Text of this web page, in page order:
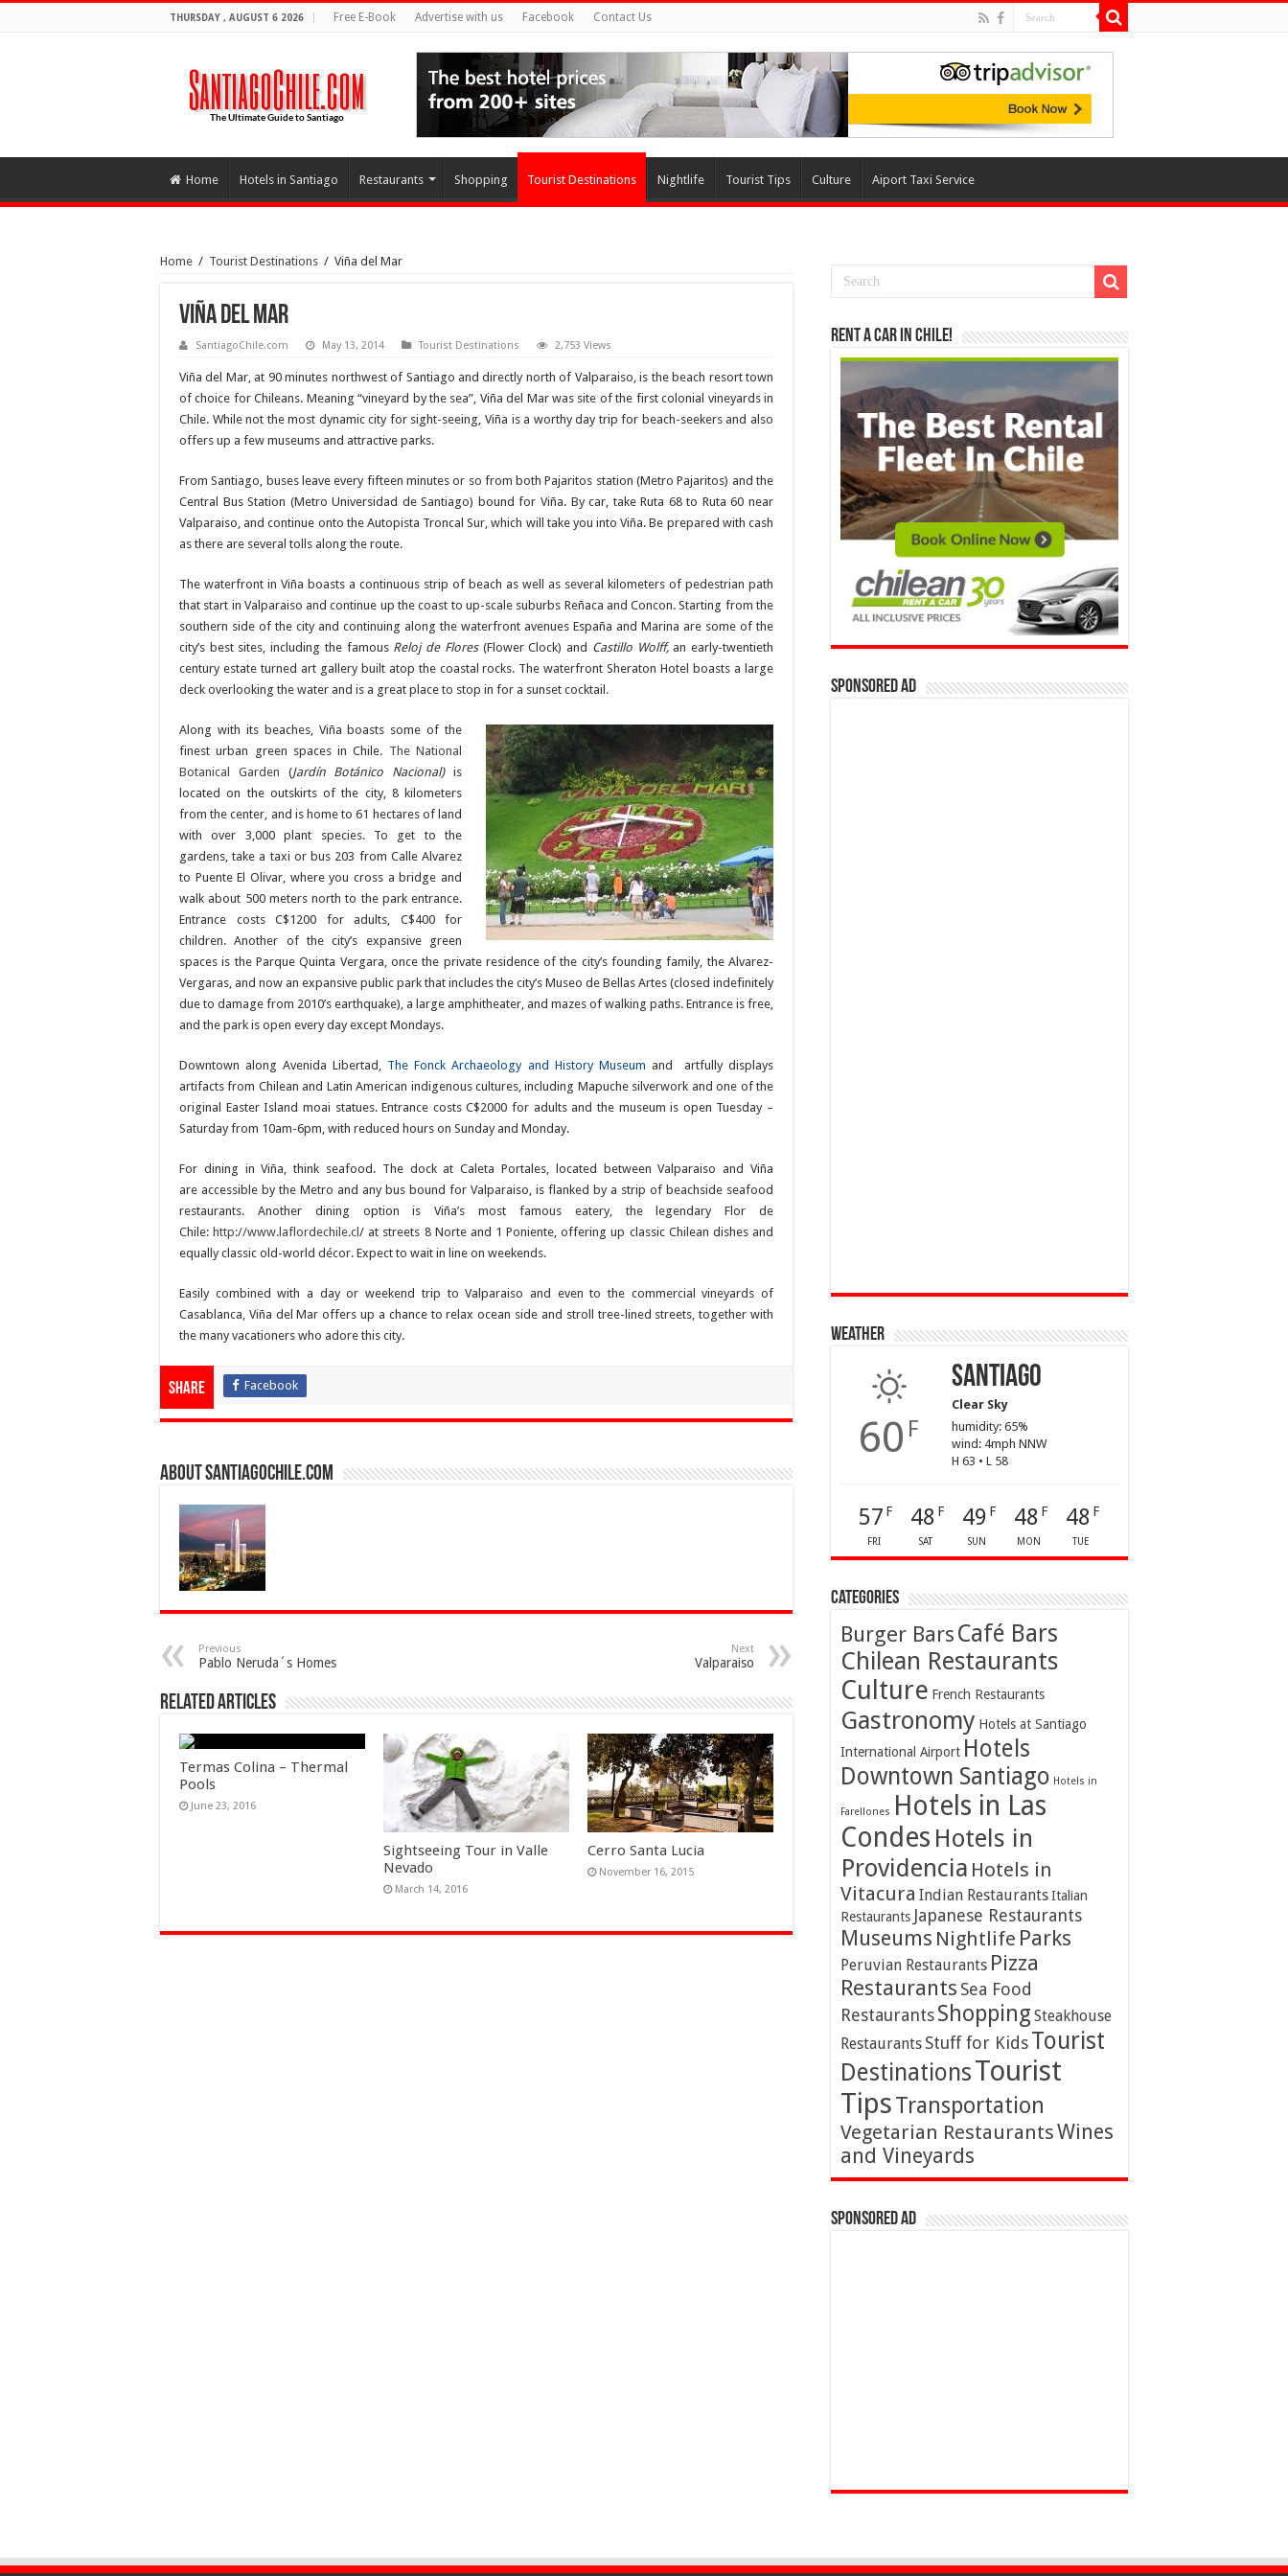
THURSDAY , AUGUST 6 2026 Free E-Book Advertise with us Facebook Contact Us
Home Hotels in Santiago Restaurants Shopping Tourist Destinations Nightlife Tourist Tips Culture Aiport Taxi Service
Home / Tourist Destinations / Viña del Mar
Viña del Mar
SantiagoChile.com May 13, 2014 Tourist Destinations 2,753 Views
Viña del Mar, at 90 minutes northwest of Santiago and directly north of Valparaiso, is the beach resort town
of choice for Chileans. Meaning “vineyard by the sea”, Viña del Mar was site of the first colonial vineyards in
Chile. While not the most dynamic city for sight-seeing, Viña is a worthy day trip for beach-seekers and also
offers up a few museums and attractive parks.
From Santiago, buses leave every fifteen minutes or so from both Pajaritos station (Metro Pajaritos) and the
Central Bus Station (Metro Universidad de Santiago) bound for Viña. By car, take Ruta 68 to Ruta 60 near
Valparaiso, and continue onto the Autopista Troncal Sur, which will take you into Viña. Be prepared with cash
as there are several tolls along the route.
The waterfront in Viña boasts a continuous strip of beach as well as several kilometers of pedestrian path
that start in Valparaiso and continue up the coast to up-scale suburbs Reñaca and Concon. Starting from the
southern side of the city and continuing along the waterfront avenues España and Marina are some of the
city’s best sites, including the famous Reloj de Flores(Flower Clock) and Castillo Wolff, an early-twentieth
century estate turned art gallery built atop the coastal rocks. The waterfront Sheraton Hotel boasts a large
deck overlooking the water and is a great place to stop in for a sunset cocktail.
Along with its beaches, Viña boasts some of the
finest urban green spaces in Chile. The National
Botanical Garden (Jardín Botánico Nacional)is
located on the outskirts of the city, 8 kilometers
from the center, and is home to 61 hectares of land
with over 3,000 plant species. To get to the
gardens, take a taxi or bus 203 from Calle Alvarez
to Puente El Olivar, where you cross a bridge and
walk about 500 meters north to the park entrance.
Entrance costs C$1200 for adults, C$400 for
children. Another of the city’s expansive green
spaces is the Parque Quinta Vergara, once the private residence of the city’s founding family, the Alvarez-
Vergaras, and now an expansive public park that includes the city’s Museo de Bellas Artes (closed indefinitely
due to damage from 2010’s earthquake), a large amphitheater, and mazes of walking paths. Entrance is free,
and the park is open every day except Mondays.
Downtown along Avenida Libertad, The Fonck Archaeology and History Museum and artfully displays
artifacts from Chilean and Latin American indigenous cultures, including Mapuche silverwork and one of the
original Easter Island moai statues. Entrance costs C$2000 for adults and the museum is open Tuesday –
Saturday from 10am-6pm, with reduced hours on Sunday and Monday.
For dining in Viña, think seafood. The dock at Caleta Portales, located between Valparaiso and Viña
are accessible by the Metro and any bus bound for Valparaiso, is flanked by a strip of beachside seafood
restaurants. Another dining option is Viña’s most famous eatery, the legendary Flor de
Chile: http://www.laflordechile.cl/ at streets 8 Norte and 1 Poniente, offering up classic Chilean dishes and
equally classic old-world décor. Expect to wait in line on weekends.
Easily combined with a day or weekend trip to Valparaiso and even to the commercial vineyards of
Casablanca, Viña del Mar offers up a chance to relax ocean side and stroll tree-lined streets, together with
the many vacationers who adore this city.
Share Facebook
About SantiagoChile.com
Previous
Pablo Neruda´s Homes
Next
Valparaiso
Related Articles
Termas Colina – Thermal
Pools
June 23, 2016
Sightseeing Tour in Valle
Nevado
March 14, 2016
Cerro Santa Lucia
November 16, 2015
Rent a Car in Chile!
Sponsored Ad
Weather
60 F
Santiago
Clear Sky
humidity: 65%
wind: 4mph NNW
H 63 • L 58
57 F
FRI
48 F
SAT
49 F
SUN
48 F
MON
48 F
TUE
Categories
Burger BarsCafé Bars
Chilean Restaurants
Culture French Restaurants
Gastronomy Hotels at Santiago
International Airport Hotels
Downtown Santiago Hotels in
Farellones Hotels in Las
Condes Hotels in
Providencia Hotels in
Vitacura Indian RestaurantsItalian
Restaurants Japanese Restaurants
Museums Nightlife Parks
Peruvian Restaurants Pizza
Restaurants Sea Food
RestaurantsShoppingSteakhouse
Restaurants Stuff for KidsTourist
DestinationsTourist
TipsTransportation
Vegetarian RestaurantsWines
and Vineyards
Sponsored Ad